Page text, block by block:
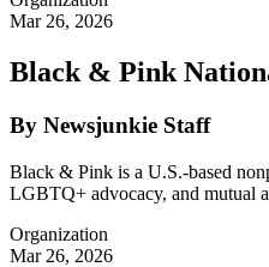
Mar 26, 2026
Black & Pink
By Newsjunkie Staff
Black & Pink is a U.S.-based
LGBTQ+ advocacy, and mutual
Organization
Mar 26, 2026